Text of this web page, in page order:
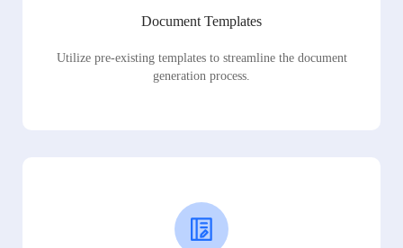
Document Templates
Utilize pre-existing templates to streamline the document
generation process.